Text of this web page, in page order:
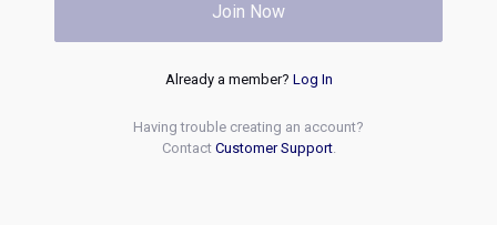
Join Now
Already a member? Log In
Having trouble creating an account?
Contact Customer Support.